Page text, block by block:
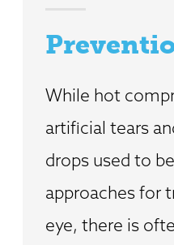
While hot
artificial tears
drops used to
approaches for
eye, there is